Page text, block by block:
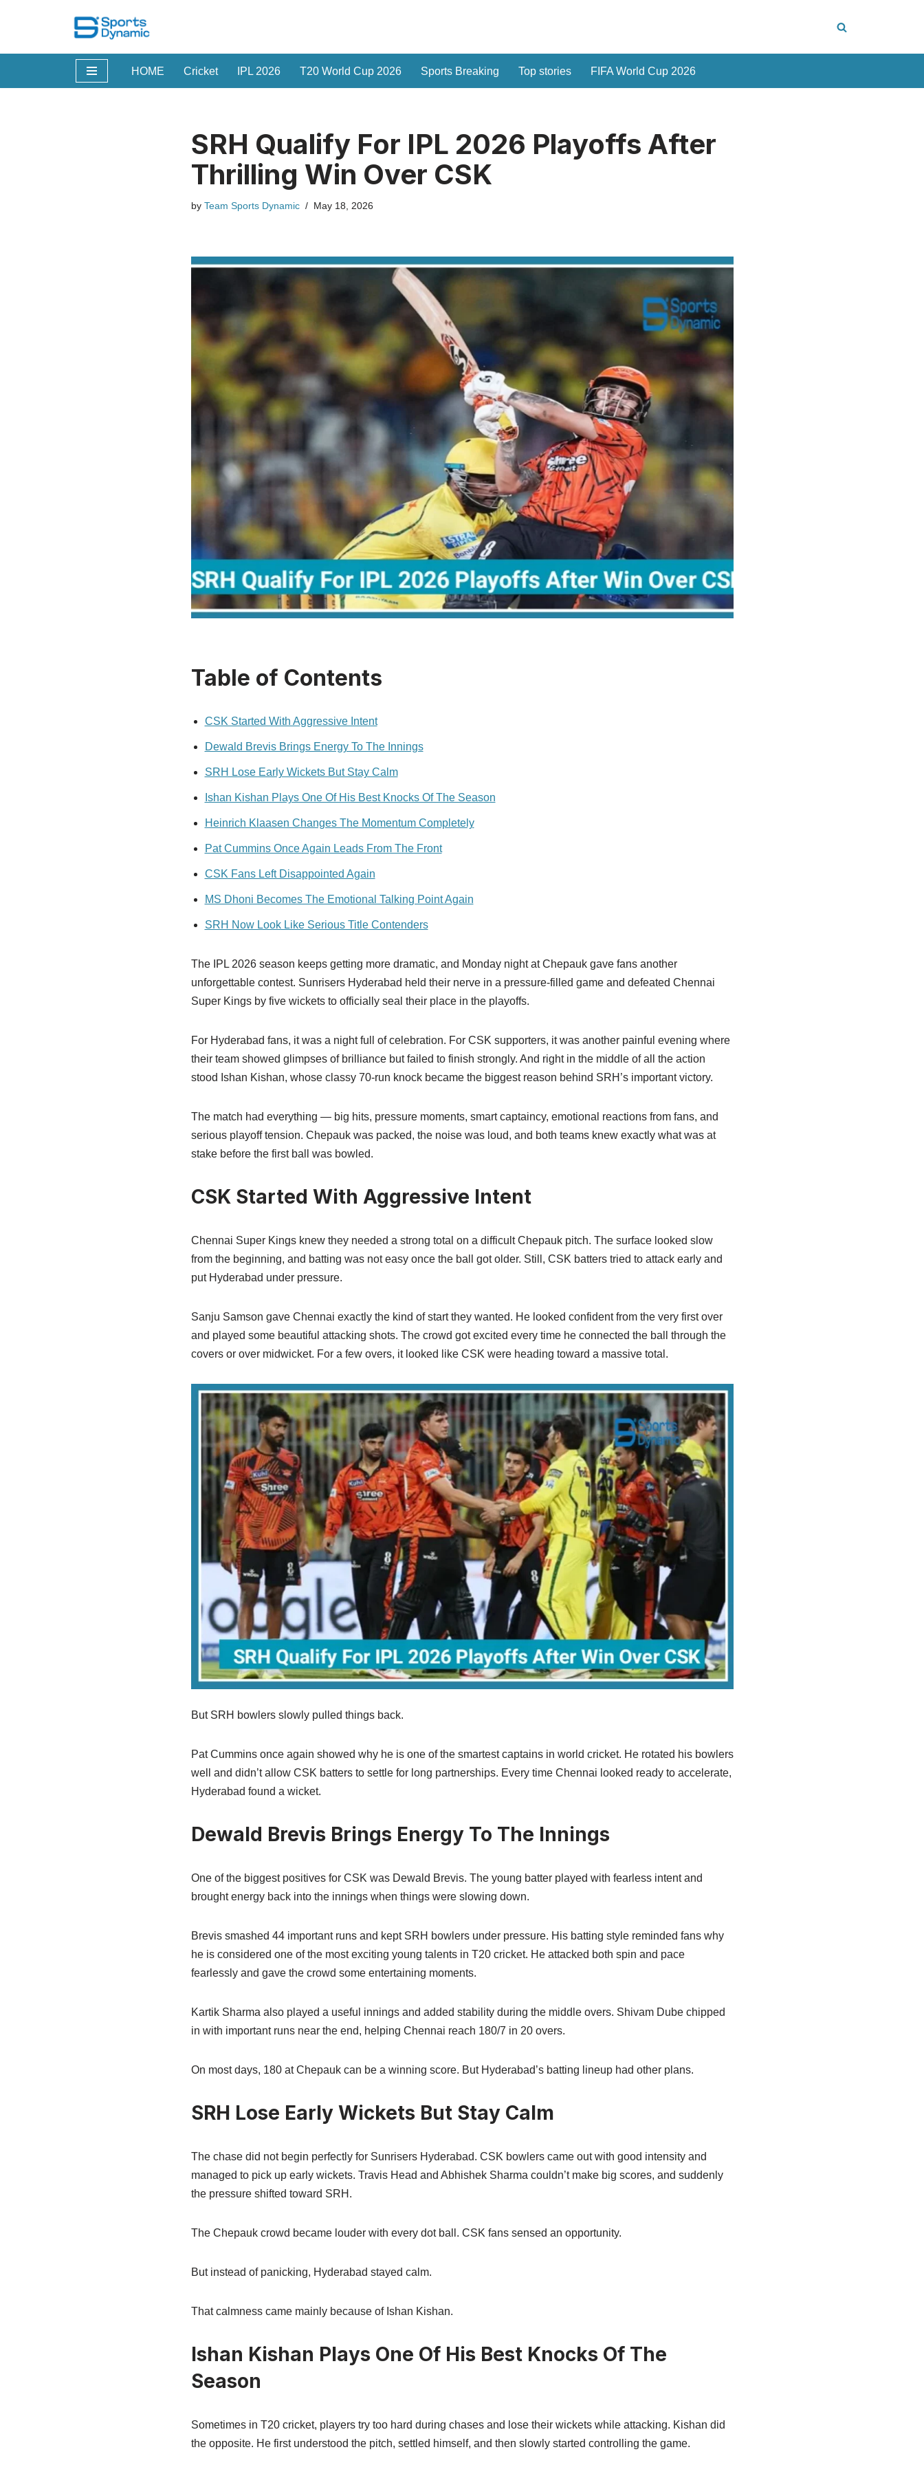
to
HOME Cricket IPL 2026 T20 World Cup 2026 Sports Breaking Top stories FIFA World Cup 2026
SRH Qualify For IPL 2026 Playoffs After
Thrilling Win Over CSK
by Team Sports Dynamic May 18, 2026
Table of Contents
CSK Started With Aggressive Intent
Dewald Brevis Brings Energy To The Innings
SRH Lose Early Wickets But Stay Calm
Ishan Kishan Plays One Of His Best Knocks Of The Season
Heinrich Klaasen Changes The Momentum Completely
Pat Cummins Once Again Leads From The Front
CSK Fans Left Disappointed Again
MS Dhoni Becomes The Emotional Talking Point Again
SRH Now Look Like Serious Title Contenders
The IPL 2026 season keeps getting more dramatic, and Monday night at Chepauk gave fans another
unforgettable contest. Sunrisers Hyderabad held their nerve in a pressure-filled game and defeated Chennai
Super Kings by five wickets to officially seal their place in the playoffs.
For Hyderabad fans, it was a night full of celebration. For CSK supporters, it was another painful evening where
their team showed glimpses of brilliance but failed to finish strongly. And right in the middle of all the action
stood Ishan Kishan, whose classy 70-run knock became the biggest reason behind SRH’s important victory.
The match had everything — big hits, pressure moments, smart captaincy, emotional reactions from fans, and
serious playoff tension. Chepauk was packed, the noise was loud, and both teams knew exactly what was at
stake before the first ball was bowled.
CSK Started With Aggressive Intent
Chennai Super Kings knew they needed a strong total on a difficult Chepauk pitch. The surface looked slow
from the beginning, and batting was not easy once the ball got older. Still, CSK batters tried to attack early and
put Hyderabad under pressure.
Sanju Samson gave Chennai exactly the kind of start they wanted. He looked confident from the very first over
and played some beautiful attacking shots. The crowd got excited every time he connected the ball through the
covers or over midwicket. For a few overs, it looked like CSK were heading toward a massive total.
But SRH bowlers slowly pulled things back.
Pat Cummins once again showed why he is one of the smartest captains in world cricket. He rotated his bowlers
well and didn’t allow CSK batters to settle for long partnerships. Every time Chennai looked ready to accelerate,
Hyderabad found a wicket.
Dewald Brevis Brings Energy To The Innings
One of the biggest positives for CSK was Dewald Brevis. The young batter played with fearless intent and
brought energy back into the innings when things were slowing down.
Brevis smashed 44 important runs and kept SRH bowlers under pressure. His batting style reminded fans why
he is considered one of the most exciting young talents in T20 cricket. He attacked both spin and pace
fearlessly and gave the crowd some entertaining moments.
Kartik Sharma also played a useful innings and added stability during the middle overs. Shivam Dube chipped
in with important runs near the end, helping Chennai reach 180/7 in 20 overs.
On most days, 180 at Chepauk can be a winning score. But Hyderabad’s batting lineup had other plans.
SRH Lose Early Wickets But Stay Calm
The chase did not begin perfectly for Sunrisers Hyderabad. CSK bowlers came out with good intensity and
managed to pick up early wickets. Travis Head and Abhishek Sharma couldn’t make big scores, and suddenly
the pressure shifted toward SRH.
The Chepauk crowd became louder with every dot ball. CSK fans sensed an opportunity.
But instead of panicking, Hyderabad stayed calm.
That calmness came mainly because of Ishan Kishan.
Ishan Kishan Plays One Of His Best Knocks Of The
Season
Sometimes in T20 cricket, players try too hard during chases and lose their wickets while attacking. Kishan did
the opposite. He first understood the pitch, settled himself, and then slowly started controlling the game.